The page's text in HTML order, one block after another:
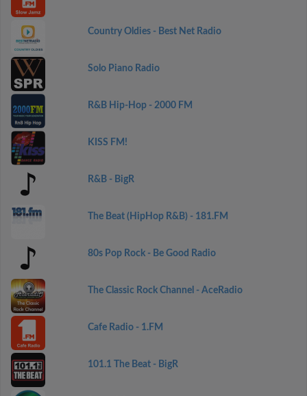
Country Oldies - Best Net Radio
Solo Piano Radio
R&B Hip-Hop - 2000 FM
KISS FM!
R&B - BigR
The Beat (HipHop R&B) - 181.FM
80s Pop Rock - Be Good Radio
The Classic Rock Channel - AceRadio
Cafe Radio - 1.FM
101.1 The Beat - BigR